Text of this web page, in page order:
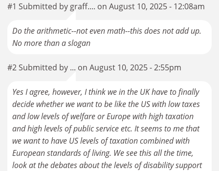
#1 Submitted by graff.... on August 10, 2025 - 12:08am
Do the arithmetic--not even math--this does not add up.
No more than a slogan
#2 Submitted by ... on August 10, 2025 - 2:55pm
Yes I agree, however, I think we in the UK have to finally
decide whether we want to be like the US with low taxes
and low levels of welfare or Europe with high taxation
and high levels of public service etc. It seems to me that
we want to have US levels of taxation combined with
European standards of living. We see this all the time,
look at the debates about the levels of disability support